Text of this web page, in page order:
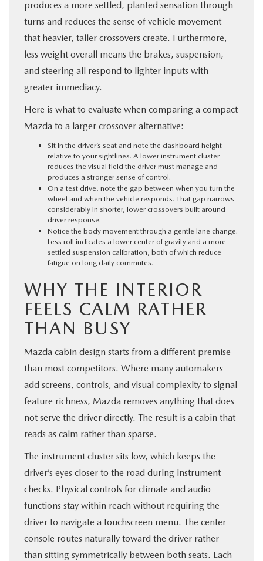
produces a more settled, planted sensation through
turns and reduces the sense of vehicle movement
that heavier, taller crossovers create. Furthermore,
less weight overall means the brakes, suspension,
and steering all respond to lighter inputs with
greater immediacy.
Here is what to evaluate when comparing a compact
Mazda to a larger crossover alternative:
Sit in the driver’s seat and note the dashboard height
relative to your sightlines. A lower instrument cluster
reduces the visual field the driver must manage and
produces a stronger sense of control.
On a test drive, note the gap between when you turn the
wheel and when the vehicle responds. That gap narrows
considerably in shorter, lower crossovers built around
driver response.
Notice the body movement through a gentle lane change.
Less roll indicates a lower center of gravity and a more
settled suspension calibration, both of which reduce
fatigue on long daily commutes.
WHY THE INTERIOR
FEELS CALM RATHER
THAN BUSY
Mazda cabin design starts from a different premise
than most competitors. Where many automakers
add screens, controls, and visual complexity to signal
feature richness, Mazda removes anything that does
not serve the driver directly. The result is a cabin that
reads as calm rather than sparse.
The instrument cluster sits low, which keeps the
driver’s eyes closer to the road during instrument
checks. Physical controls for climate and audio
functions stay within reach without requiring the
driver to navigate a touchscreen menu. The center
console routes naturally toward the driver rather
than sitting symmetrically between both seats. Each